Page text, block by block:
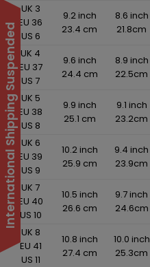
UK 3
EU 36
US 6
9.2 inch
23.4 cm
8.6 inch
21.8cm
UK 4
EU 37
US 7
9.6 inch
24.4 cm
8.9 inch
22.5cm
UK 5
EU 38
US 8
9.9 inch
25.1 cm
9.1 inch
23.2cm
UK 6
EU 39
US 9
10.2 inch
25.9 cm
9.4 inch
23.9cm
UK 7
EU 40
US 10
10.5 inch
26.6 cm
9.7 inch
24.6cm
UK 8
EU 41
US 11
10.8 inch
27.4 cm
10.0 inch
25.3cm
International Shipping Suspended